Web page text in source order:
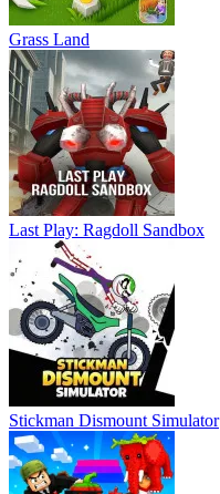
Grass Land
Last Play: Ragdoll Sandbox
Stickman Dismount Simulator